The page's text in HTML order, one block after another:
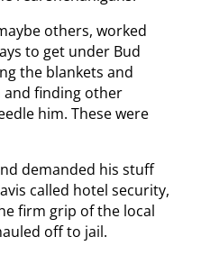
others, worked
to get under Bud
the blankets and
finding other
him. These were
demanded his stuff
called hotel security,
firm grip of the local
off to jail.